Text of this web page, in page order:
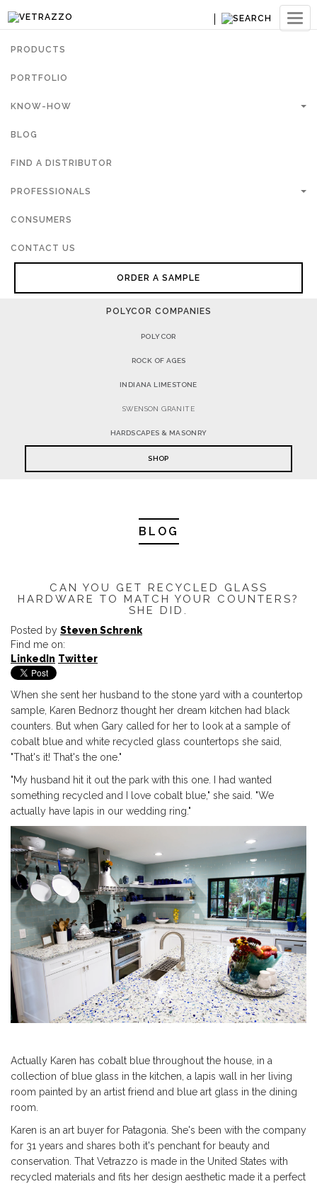
PRODUCTS
PORTFOLIO
KNOW-HOW
BLOG
FIND A DISTRIBUTOR
PROFESSIONALS
CONSUMERS
CONTACT US
ORDER A SAMPLE
POLYCOR COMPANIES
POLYCOR
ROCK OF AGES
INDIANA LIMESTONE
SWENSON GRANITE
HARDSCAPES & MASONRY
SHOP
BLOG
CAN YOU GET RECYCLED GLASS
HARDWARE TO MATCH YOUR COUNTERS?
SHE DID.
Posted by Steven Schrenk
Find me on:
LinkedIn Twitter
When she sent her husband to the stone yard with a countertop
sample, Karen Bednorz thought her dream kitchen had black
counters. But when Gary called for her to look at a sample of
cobalt blue and white recycled glass countertops she said,
"That's it! That's the one."
"My husband hit it out the park with this one. I had wanted
something recycled and I love cobalt blue," she said. "We
actually have lapis in our wedding ring."
Actually Karen has cobalt blue throughout the house, in a
collection of blue glass in the kitchen, a lapis wall in her living
room painted by an artist friend and blue art glass in the dining
room.
Karen is an art buyer for Patagonia. She's been with the company
for 31 years and shares both it's penchant for beauty and
conservation. That Vetrazzo is made in the United States with
recycled materials and fits her design aesthetic made it a perfect